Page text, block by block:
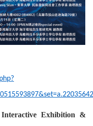
Exhibition &